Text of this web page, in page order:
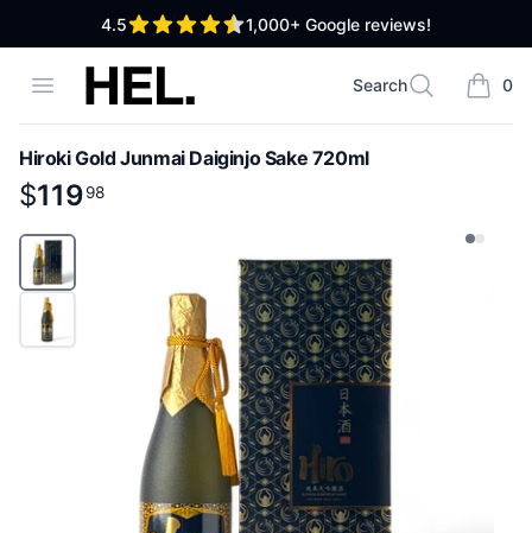
4.5out of 5 stars 1,000+ Google reviews!
Open menuHigh End Liquor
Search
Search 0
items
Hiroki Gold Junmai Daiginjo Sake 720ml
Product information
$
$119. 98
11998